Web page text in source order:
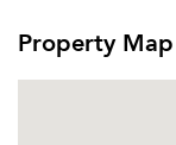
Property Map